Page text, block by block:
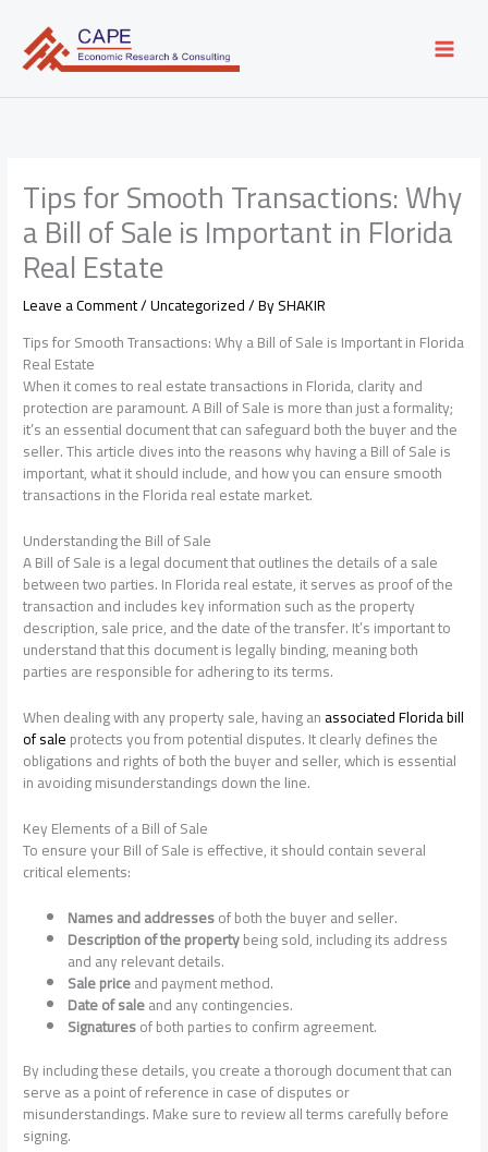
content
Tips for Smooth Transactions: Why
a Bill of Sale is Important in Florida
Real Estate
Leave a Comment/Uncategorized/ BySHAKIR
Tips for Smooth Transactions: Why a Bill of Sale is Important in Florida
Real Estate
When it comes to real estate transactions in Florida, clarity and
protection are paramount. A Bill of Sale is more than just a formality;
it’s an essential document that can safeguard both the buyer and the
seller. This article dives into the reasons why having a Bill of Sale is
important, what it should include, and how you can ensure smooth
transactions in the Florida real estate market.
Understanding the Bill of Sale
A Bill of Sale is a legal document that outlines the details of a sale
between two parties. In Florida real estate, it serves as proof of the
transaction and includes key information such as the property
description, sale price, and the date of the transfer. It’s important to
understand that this document is legally binding, meaning both
parties are responsible for adhering to its terms.
When dealing with any property sale, having anassociated Florida bill
of saleprotects you from potential disputes. It clearly defines the
obligations and rights of both the buyer and seller, which is essential
in avoiding misunderstandings down the line.
Key Elements of a Bill of Sale
To ensure your Bill of Sale is effective, it should contain several
critical elements:
Names and addressesof both the buyer and seller.
Description of the propertybeing sold, including its address
and any relevant details.
Sale priceand payment method.
Date of saleand any contingencies.
Signaturesof both parties to confirm agreement.
By including these details, you create a thorough document that can
serve as a point of reference in case of disputes or
misunderstandings. Make sure to review all terms carefully before
signing.